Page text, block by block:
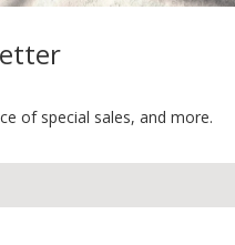
Blog Posts
Bonanza
of special sales, and more.